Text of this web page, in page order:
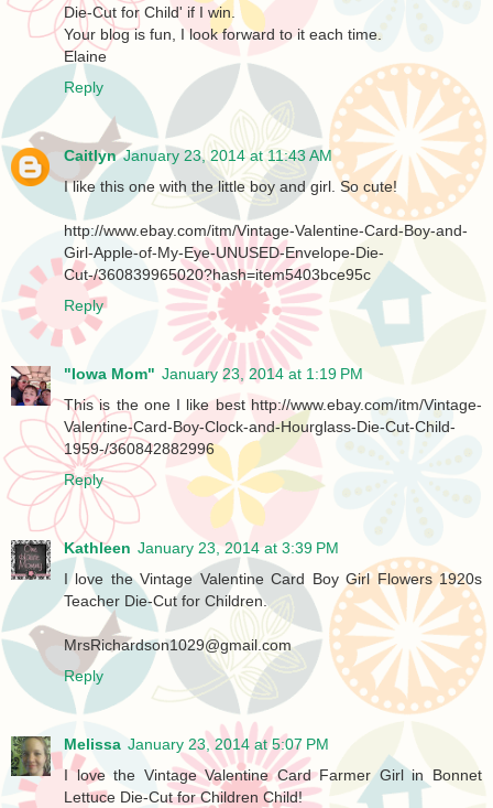
Die-Cut for Child' if I win.
Your blog is fun, I look forward to it each time.
Elaine
Reply
Caitlyn January 23, 2014 at 11:43 AM
I like this one with the little boy and girl. So cute!
http://www.ebay.com/itm/Vintage-Valentine-Card-Boy-and-
Girl-Apple-of-My-Eye-UNUSED-Envelope-Die-
Cut-/360839965020?hash=item5403bce95c
Reply
"Iowa Mom" January 23, 2014 at 1:19 PM
This is the one I like best http://www.ebay.com/itm/Vintage-
Valentine-Card-Boy-Clock-and-Hourglass-Die-Cut-Child-
1959-/360842882996
Reply
Kathleen January 23, 2014 at 3:39 PM
I love the Vintage Valentine Card Boy Girl Flowers 1920s
Teacher Die-Cut for Children.
MrsRichardson1029@gmail.com
Reply
Melissa January 23, 2014 at 5:07 PM
I love the Vintage Valentine Card Farmer Girl in Bonnet
Lettuce Die-Cut for Children Child!